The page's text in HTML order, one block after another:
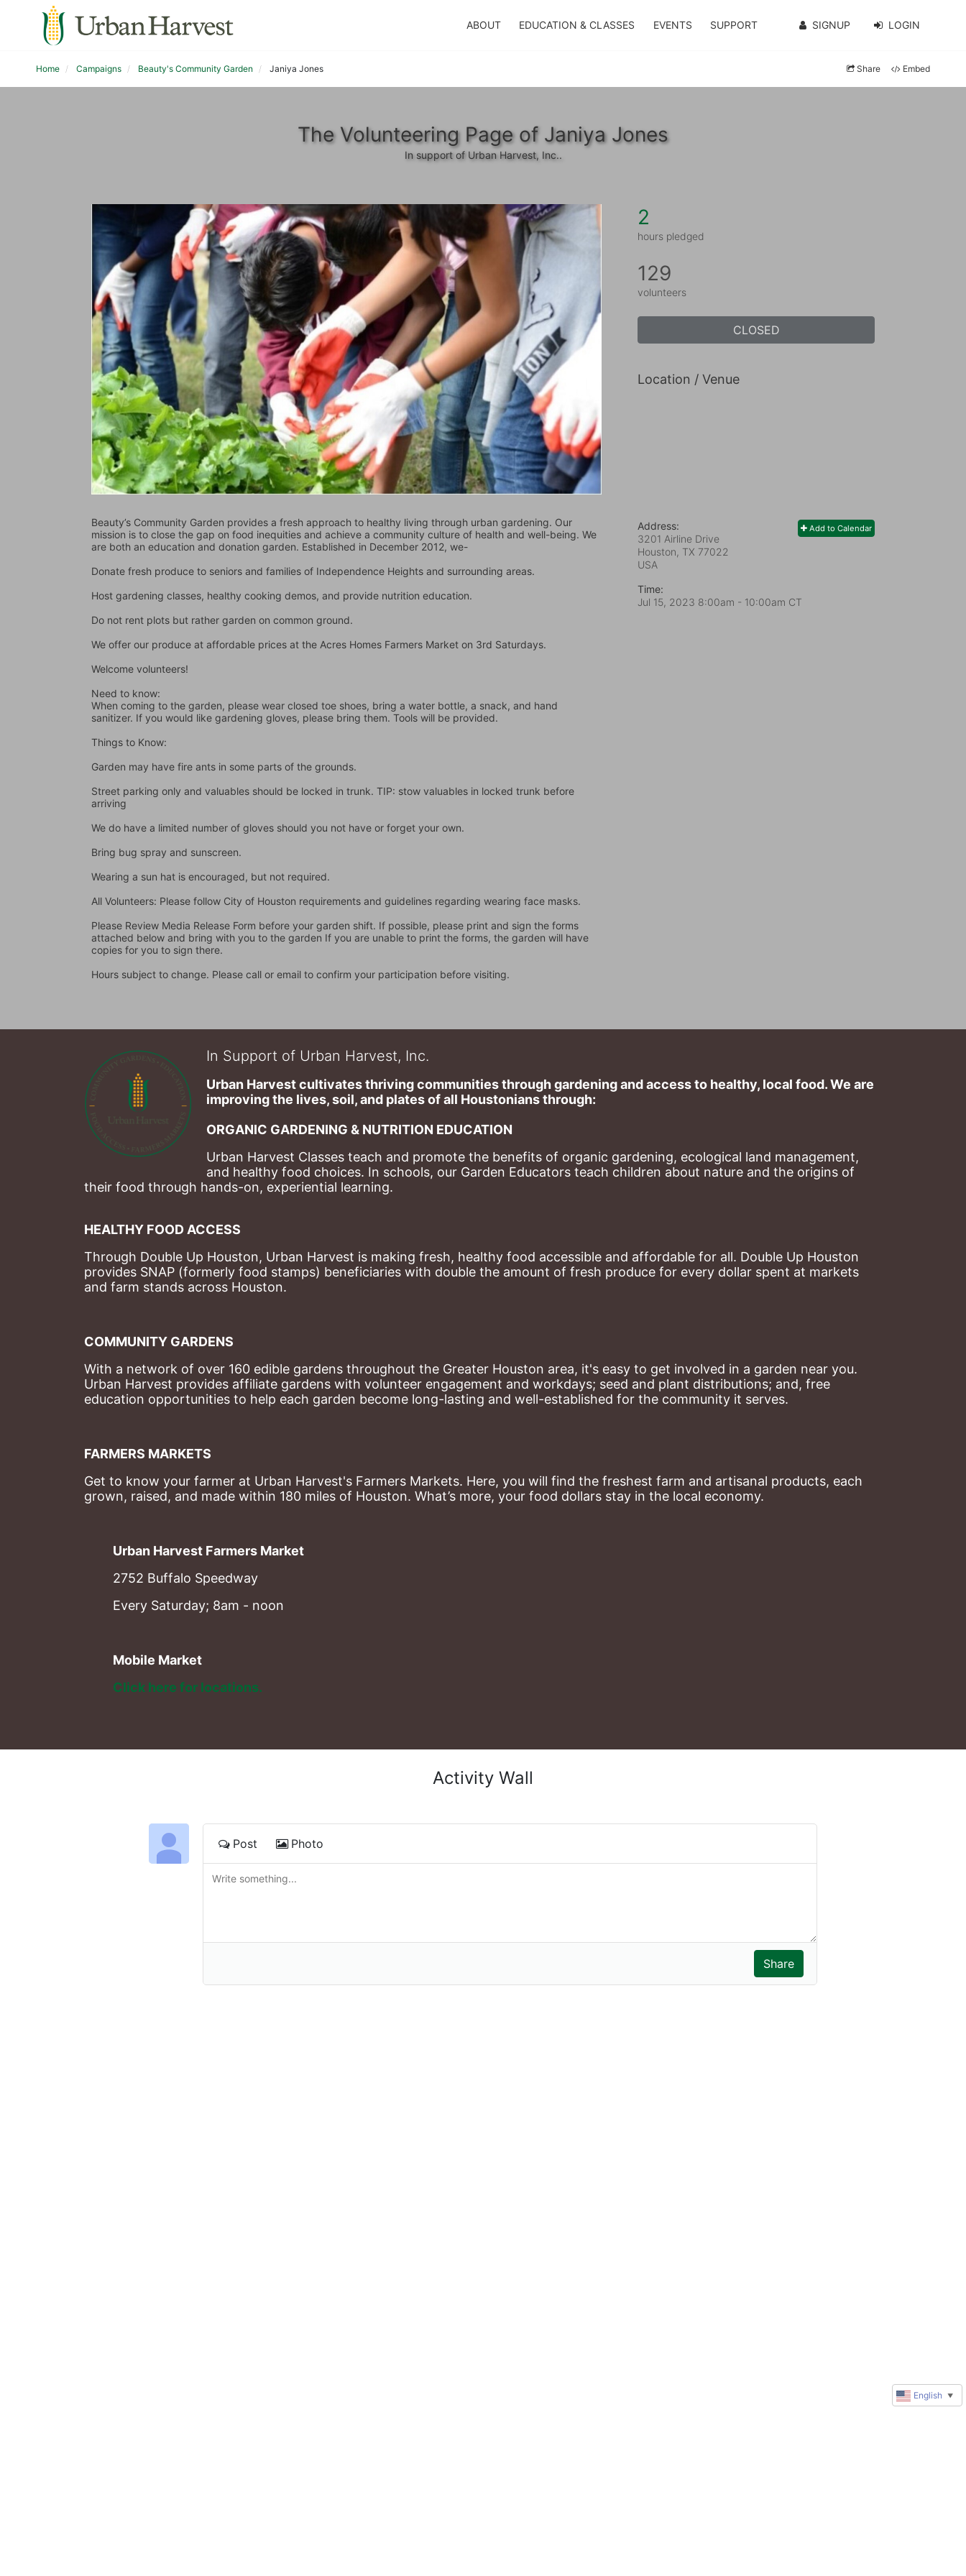
ABOUT EDUCATION & CLASSES EVENTS SUPPORT SIGNUP LOGIN
Home Campaigns Beauty's Community Garden Janiya Jones Share Embed
The Volunteering Page of Janiya Jones
In support of Urban Harvest, Inc..
Beauty’s Community Garden provides a fresh approach to healthy living through urban gardening. Our
mission is to close the gap on food inequities and achieve a community culture of health and well-being. We
are both an education and donation garden. Established in December 2012, we-
Donate fresh produce to seniors and families of Independence Heights and surrounding areas.
Host gardening classes, healthy cooking demos, and provide nutrition education.
Do not rent plots but rather garden on common ground.
We offer our produce at affordable prices at the Acres Homes Farmers Market on 3rd Saturdays.
Welcome volunteers!
Need to know:
When coming to the garden, please wear closed toe shoes, bring a water bottle, a snack, and hand
sanitizer. If you would like gardening gloves, please bring them. Tools will be provided.
Things to Know:
Garden may have fire ants in some parts of the grounds.
Street parking only and valuables should be locked in trunk. TIP: stow valuables in locked trunk before
arriving
We do have a limited number of gloves should you not have or forget your own.
Bring bug spray and sunscreen.
Wearing a sun hat is encouraged, but not required.
All Volunteers: Please follow City of Houston requirements and guidelines regarding wearing face masks.
Please Review Media Release Form before your garden shift. If possible, please print and sign the forms
attached below and bring with you to the garden If you are unable to print the forms, the garden will have
copies for you to sign there.
Hours subject to change. Please call or email to confirm your participation before visiting.
2
hours pledged
129
volunteers
CLOSED
Location / Venue
Add to Calendar
Address:
3201 Airline Drive
Houston, TX 77022
USA
Time:
Jul 15, 2023 8:00am - 10:00am CT
In Support of Urban Harvest, Inc.
Urban Harvest cultivates thriving communities through gardening and access to healthy, local food. We are
improving the lives, soil, and plates of​ all Houstonians through:
ORGANIC GARDENING & NUTRITION EDUCATION
Urban Harvest Classes teach and promote the benefits of organic gardening, ecological land management,
and healthy food choices. In schools, our Garden Educators teach children about nature and the origins of
their food through hands-on, experiential learning.
HEALTHY FOOD ACCESS
Through Double Up Houston, Urban Harvest is making fresh, healthy food accessible and affordable for all. Double Up Houston
provides SNAP (formerly food stamps) beneficiaries with double the amount of fresh produce for every dollar spent at markets
and farm stands across Houston.
COMMUNITY GARDENS
With a network of over 160 edible gardens throughout the Greater Houston area, it's easy to get involved in a garden near you.
Urban Harvest provides affiliate gardens with volunteer engagement and workdays; seed and plant distributions; and, free
education opportunities to help each garden become long-lasting and well-established for the community it serves.
FARMERS MARKETS
Get to know your farmer at Urban Harvest's Farmers Markets. Here, you will find the freshest farm and artisanal products, each
grown, raised, and made within 180 miles of Houston. What’s more, your food dollars stay in the local economy.
Urban Harvest Farmers Market
2752 Buffalo Speedway
Every Saturday; 8am - noon
Mobile Market
Click here for locations.
Activity Wall
Post Photo
English ▼